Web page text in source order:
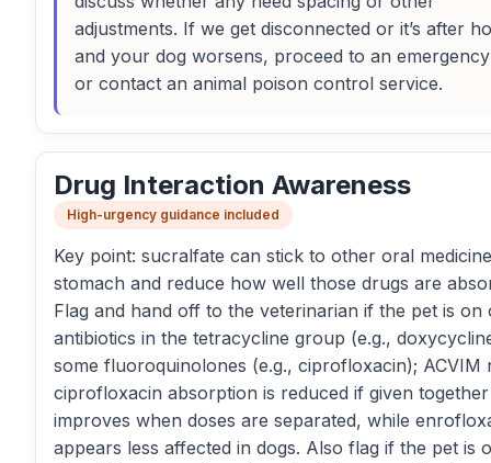
adjustments. If we get disconnected or it’s after
and your dog worsens, proceed to an
or contact an animal poison control service.
Drug Interaction Awareness
High-urgency guidance included
Key point: sucralfate can stick to other oral
stomach and reduce how well those drugs are
Flag and hand off to the veterinarian if the pet is on
antibiotics in the tetracycline group (e.g.,
some fluoroquinolones (e.g., ciprofloxacin); ACVIM
ciprofloxacin absorption is reduced if given
improves when doses are separated, while
appears less affected in dogs. Also flag if the pet is